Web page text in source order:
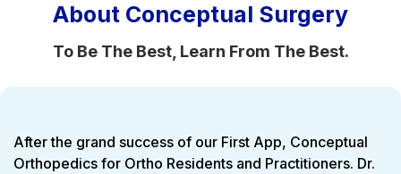
About Conceptual Surgery
To Be The Best, Learn From The Best.
After the grand success of our First App, Conceptual
Orthopedics for Ortho Residents and Practitioners. Dr.